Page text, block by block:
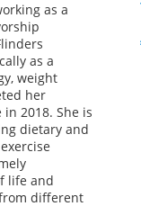
as a
as a
weight
her
2018. She is
dietary and
life and
different